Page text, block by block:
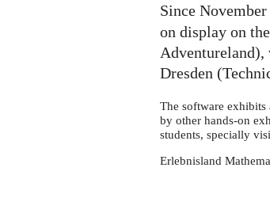
Mathematik
in
Dresden
Since
on display on
Adventureland),
Dresden
The software
by other hands-on
students, specially
Erlebnisland